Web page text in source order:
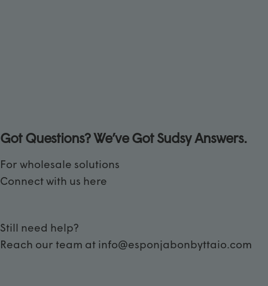
Got Questions? We’ve Got Sudsy Answers.
For wholesale solutions
Connect with us here
Still need help?
Reach our team at info@esponjabonbyttaio.com